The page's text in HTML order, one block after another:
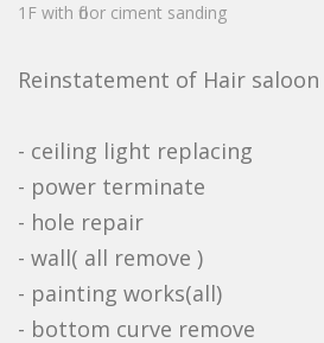
1F with floor ciment sanding
Reinstatement of Hair saloon
- ceiling light replacing
- power terminate
- hole repair
- wall( all remove )
- painting works(all)
- bottom curve remove